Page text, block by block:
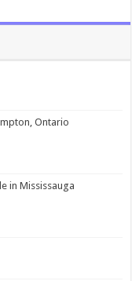
Ontario
in Mississauga